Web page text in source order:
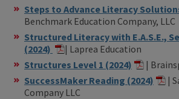
Steps to Advance Literacy
Benchmark Education Company, LLC
Structured Literacy with E.A.S.E.,
(2024)
| Laprea Education
Structures Level 1 (2024)
|
SuccessMaker Reading (2024)
|
Company LLC